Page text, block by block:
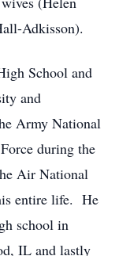
Adkisson).
School and
and
Army National
during the
Air National
entire life. He
school in
IL and lastly